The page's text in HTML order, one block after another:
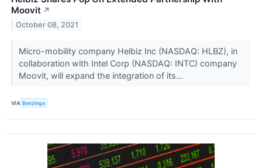
Moovit ↗
October 08, 2021
Micro-mobility company Helbiz Inc (NASDAQ: HLBZ), in
collaboration with Intel Corp (NASDAQ: INTC) company
Moovit, will expand the integration of its...
VIA Benzinga